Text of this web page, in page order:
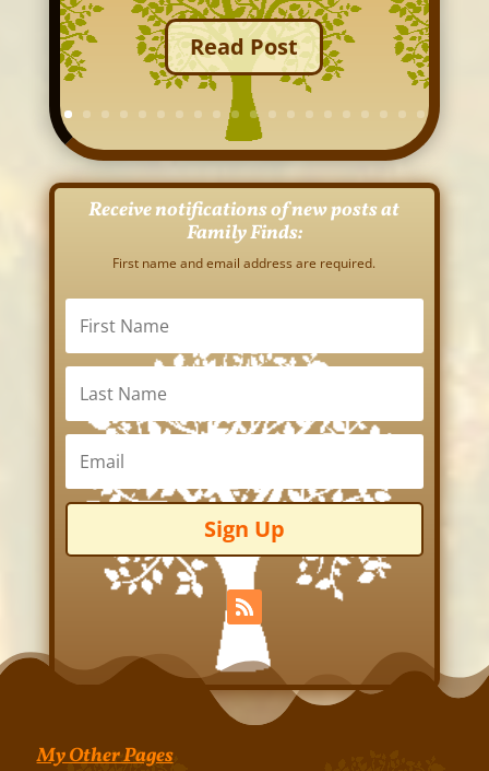
Read Post
Receive notifications of new posts at
Family Finds:
First name and email address are required.
Sign Up
My Other Pages